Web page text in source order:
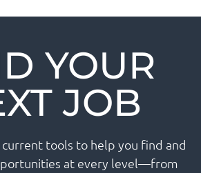
YOUR
JOB
tools to help you find and
at every level—from